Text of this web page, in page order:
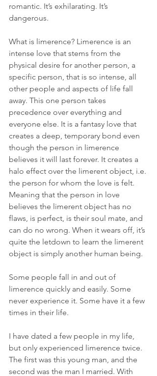
romantic. It’s exhilarating. It’s
dangerous.
What is limerence? Limerence is an
intense love that stems from the
physical desire for another person, a
specific person, that is so intense, all
other people and aspects of life fall
away. This one person takes
precedence over everything and
everyone else. It is a fantasy love that
creates a deep, temporary bond even
though the person in limerence
believes it will last forever. It creates a
halo effect over the limerent object, i.e.
the person for whom the love is felt.
Meaning that the person in love
believes the limerent object has no
flaws, is perfect, is their soul mate, and
can do no wrong. When it wears off, it’s
quite the letdown to learn the limerent
object is simply another human being.
Some people fall in and out of
limerence quickly and easily. Some
never experience it. Some have it a few
times in their life.
I have dated a few people in my life,
but only experienced limerence twice.
The first was this young man, and the
second was the man I married. With